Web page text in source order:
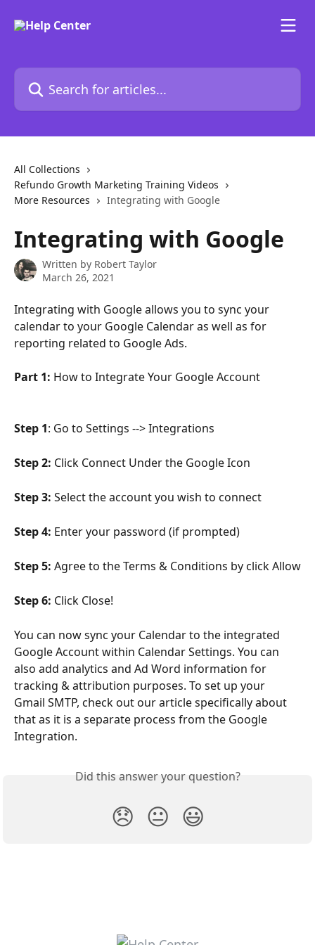
Search for articles...
All Collections
Refundo Growth Marketing Training Videos
More Resources
Integrating with Google
Integrating with Google
Written by Robert Taylor
March 26, 2021
Integrating with Google allows you to sync your
calendar to your Google Calendar as well as for
reporting related to Google Ads.
Part 1: How to Integrate Your Google Account
Step 1: Go to Settings --> Integrations
Step 2: Click Connect Under the Google Icon
Step 3: Select the account you wish to connect
Step 4: Enter your password (if prompted)
Step 5: Agree to the Terms & Conditions by click Allow
Step 6: Click Close!
You can now sync your Calendar to the integrated
Google Account within Calendar Settings. You can
also add analytics and Ad Word information for
tracking & attribution purposes. To set up your
Gmail SMTP, check out our article specifically about
that as it is a separate process from the Google
Integration.
Did this answer your question?
😞 😐 😃